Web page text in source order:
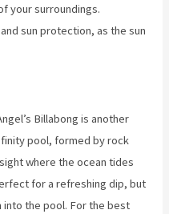
your surroundings.
sun protection, as the sun
Billabong is another
pool, formed by rock
where the ocean tides
for a refreshing dip, but
into the pool. For the best